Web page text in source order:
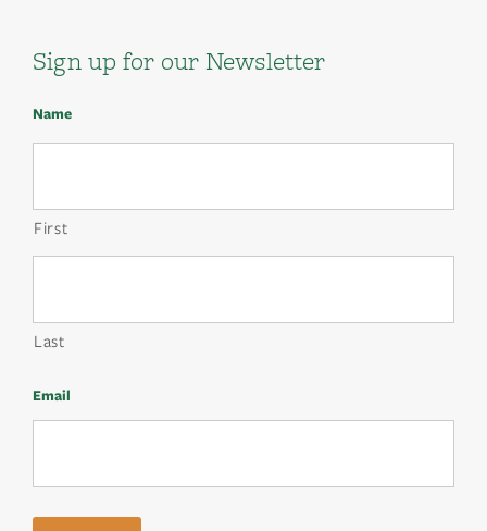
Sign up for our Newsletter
Name
First
Last
Email